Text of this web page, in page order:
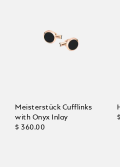
Meisterstück Cufflinks
with Onyx Inlay
$ 360.00